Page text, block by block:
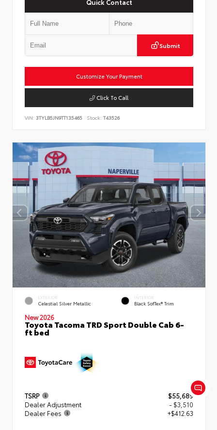
Quick Contact
Submit
Customize Your Payment
Click To Call
VIN: 3TYLB5JN9TT135465 Stock: T43526
EXTERIOR
Celestial Silver Metallic
INTERIOR
Black SofTex® Trim
New 2026
Toyota Tacoma TRD Sport Double Cab 6-
ft bed
TSRP
$55,689
Dealer Adjustment
- $3,510
Dealer Fees
+$412.63